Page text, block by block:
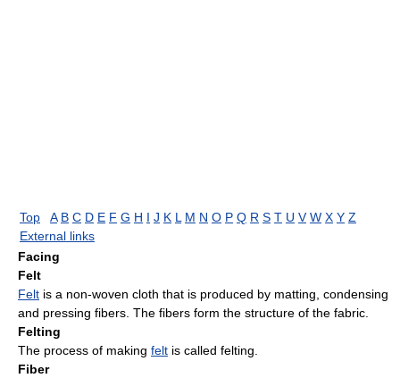
Top A B C D E F G H I J K L M N O P Q R S T U V W X Y Z
External links
Facing
Felt
Felt is a non-woven cloth that is produced by matting, condensing
and pressing fibers. The fibers form the structure of the fabric.
Felting
The process of making felt is called felting.
Fiber